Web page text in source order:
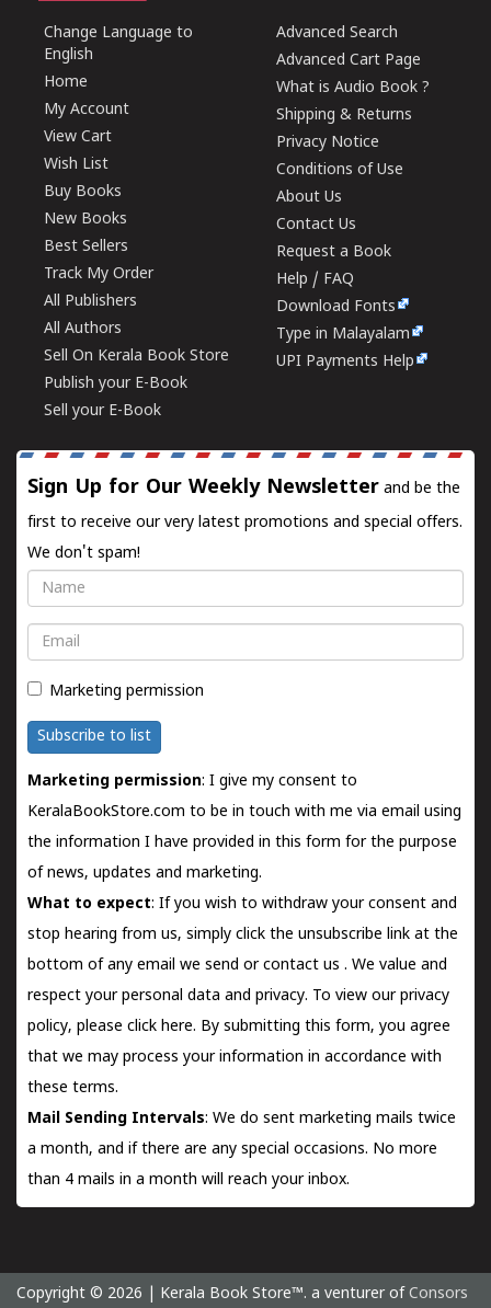
Change Language to
English
Home
My Account
View Cart
Wish List
Buy Books
New Books
Best Sellers
Track My Order
All Publishers
All Authors
Sell On Kerala Book Store
Publish your E-Book
Sell your E-Book
Advanced Search
Advanced Cart Page
What is Audio Book ?
Shipping & Returns
Privacy Notice
Conditions of Use
About Us
Contact Us
Request a Book
Help / FAQ
Download Fonts
Type in Malayalam
UPI Payments Help
Sign Up for Our Weekly Newsletter and be the
first to receive our very latest promotions and special offers.
We don't spam!
Name
Email
Marketing permission
Subscribe to list
Marketing permission: I give my consent to
KeralaBookStore.com to be in touch with me via email using
the information I have provided in this form for the purpose
of news, updates and marketing.
What to expect: If you wish to withdraw your consent and
stop hearing from us, simply click the unsubscribe link at the
bottom of any email we send orcontact us . We value and
respect your personal data and privacy. To view our privacy
policy, please click here. By submitting this form, you agree
that we may process your information in accordance with
these terms.
Mail Sending Intervals: We do sent marketing mails twice
a month, and if there are any special occasions. No more
than 4 mails in a month will reach your inbox.
Copyright © 2026 | Kerala Book Store™. a venturer of Consors